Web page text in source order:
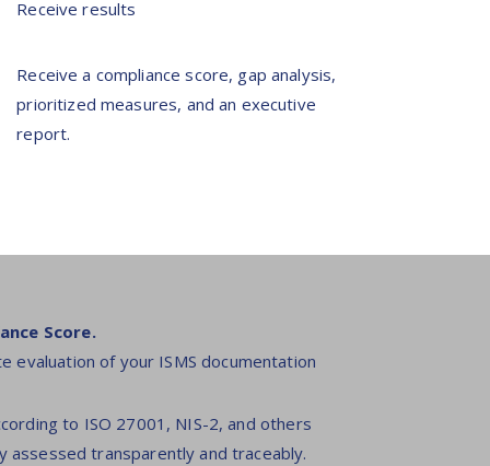
Receive results
Receive a compliance score, gap analysis,
prioritized measures, and an executive
report.
Score.
evaluation of your ISMS documentation
to ISO 27001, NIS-2, and others
assessed transparently and traceably.